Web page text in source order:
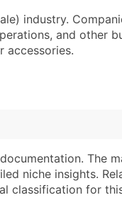
$0.12
$0.09
Address
Branch, Subsidiary)
industry.
and other
accessories.
The
niche insights.
classification for